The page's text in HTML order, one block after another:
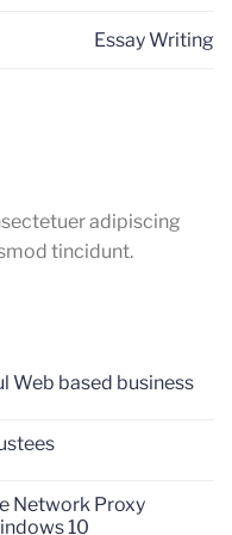
Essay Writing
adipiscing
tincidunt.
Web based business
Network Proxy
10